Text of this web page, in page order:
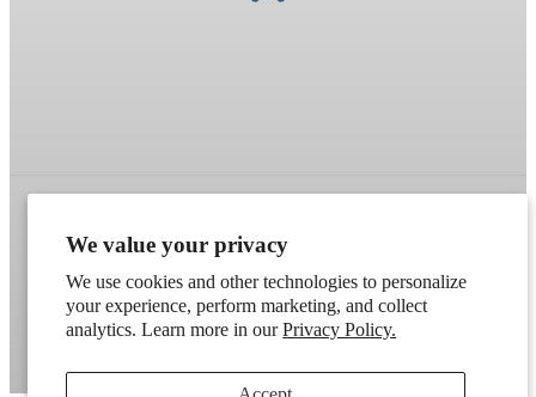
We value your privacy
We use cookies and other technologies to personalize
your experience, perform marketing, and collect
analytics. Learn more in ourPrivacy Policy.
Refund policy Terms of service
Cookie preferences
Artek. Don't have a wholesale account?Apply here